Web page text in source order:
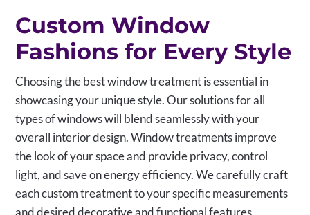
Custom Window
Fashions for Every Style
Choosing the best window treatment is essential in
showcasing your unique style. Our solutions for all
types of windows will blend seamlessly with your
overall interior design. Window treatments improve
the look of your space and provide privacy, control
light, and save on energy efficiency. We carefully craft
each custom treatment to your specific measurements
and desired decorative and functional features,